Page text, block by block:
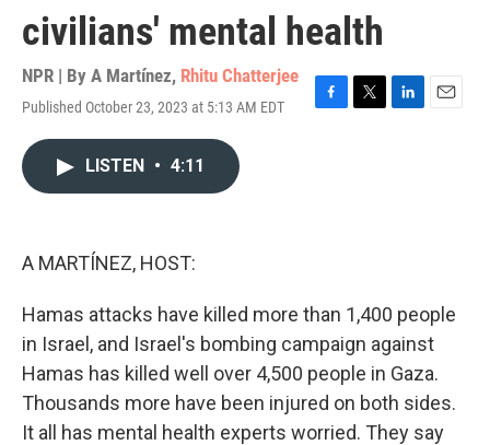
civilians' mental health
NPR | By A Martínez, Rhitu Chatterjee
Published October 23, 2023 at 5:13 AM EDT
F
T
L
E
LISTEN • 4:11
A MARTÍNEZ, HOST:
Hamas attacks have killed more than 1,400 people
in Israel, and Israel's bombing campaign against
Hamas has killed well over 4,500 people in Gaza.
Thousands more have been injured on both sides.
It all has mental health experts worried. They say